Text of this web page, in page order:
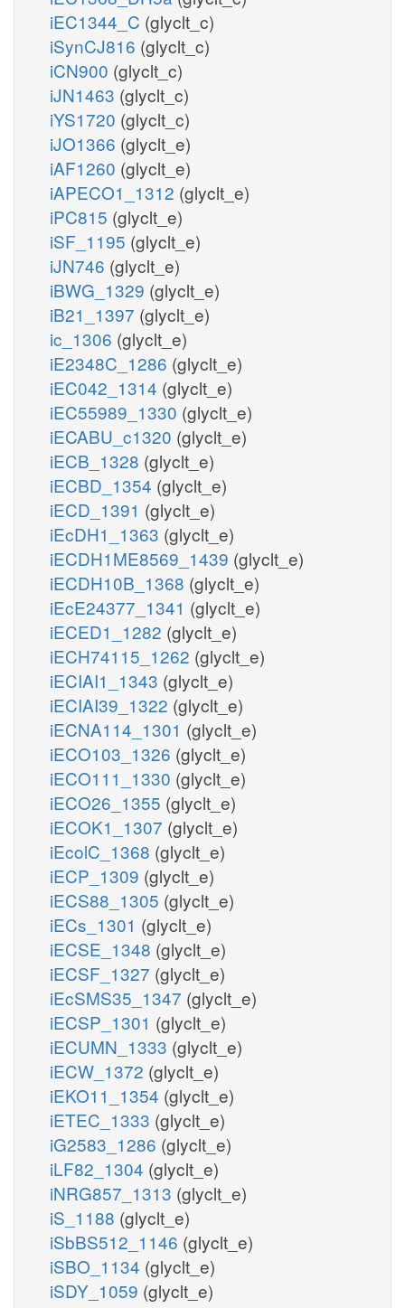
iEC1344_C (glyclt_c)
iSynCJ816 (glyclt_c)
iCN900 (glyclt_c)
iJN1463 (glyclt_c)
iYS1720 (glyclt_c)
iJO1366 (glyclt_e)
iAF1260 (glyclt_e)
iAPECO1_1312 (glyclt_e)
iPC815 (glyclt_e)
iSF_1195 (glyclt_e)
iJN746 (glyclt_e)
iBWG_1329 (glyclt_e)
iB21_1397 (glyclt_e)
ic_1306 (glyclt_e)
iE2348C_1286 (glyclt_e)
iEC042_1314 (glyclt_e)
iEC55989_1330 (glyclt_e)
iECABU_c1320 (glyclt_e)
iECB_1328 (glyclt_e)
iECBD_1354 (glyclt_e)
iECD_1391 (glyclt_e)
iEcDH1_1363 (glyclt_e)
iECDH1ME8569_1439 (glyclt_e)
iECDH10B_1368 (glyclt_e)
iEcE24377_1341 (glyclt_e)
iECED1_1282 (glyclt_e)
iECH74115_1262 (glyclt_e)
iECIAI1_1343 (glyclt_e)
iECIAI39_1322 (glyclt_e)
iECNA114_1301 (glyclt_e)
iECO103_1326 (glyclt_e)
iECO111_1330 (glyclt_e)
iECO26_1355 (glyclt_e)
iECOK1_1307 (glyclt_e)
iEcolC_1368 (glyclt_e)
iECP_1309 (glyclt_e)
iECS88_1305 (glyclt_e)
iECs_1301 (glyclt_e)
iECSE_1348 (glyclt_e)
iECSF_1327 (glyclt_e)
iEcSMS35_1347 (glyclt_e)
iECSP_1301 (glyclt_e)
iECUMN_1333 (glyclt_e)
iECW_1372 (glyclt_e)
iEKO11_1354 (glyclt_e)
iETEC_1333 (glyclt_e)
iG2583_1286 (glyclt_e)
iLF82_1304 (glyclt_e)
iNRG857_1313 (glyclt_e)
iS_1188 (glyclt_e)
iSbBS512_1146 (glyclt_e)
iSBO_1134 (glyclt_e)
iSDY_1059 (glyclt_e)